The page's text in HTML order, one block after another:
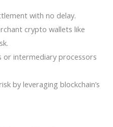
with no delay.
crypto wallets like
or intermediary processors
by leveraging blockchain’s